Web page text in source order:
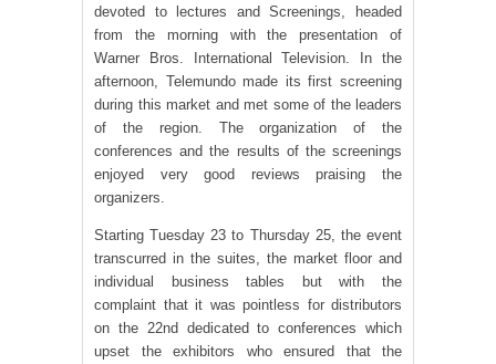
devoted to lectures and Screenings, headed
from the morning with the presentation of
Warner Bros. International Television. In the
afternoon, Telemundo made its first screening
during this market and met some of the leaders
of the region. The organization of the
conferences and the results of the screenings
enjoyed very good reviews praising the
organizers.
Starting Tuesday 23 to Thursday 25, the event
transcurred in the suites, the market floor and
individual business tables but with the
complaint that it was pointless for distributors
on the 22nd dedicated to conferences which
upset the exhibitors who ensured that the